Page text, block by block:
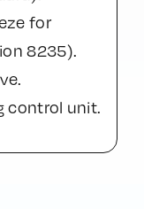
for
8235).
control unit.